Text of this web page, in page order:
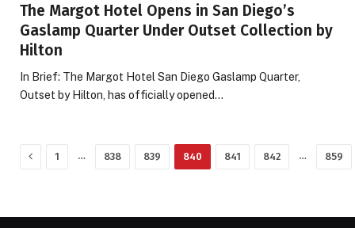
The Margot Hotel Opens in San Diego’s
Gaslamp Quarter Under Outset Collection by
Hilton
In Brief: The Margot Hotel San Diego Gaslamp Quarter,
Outset by Hilton, has officially opened…
Previous
1 … 838 839 840 841 842 … 859